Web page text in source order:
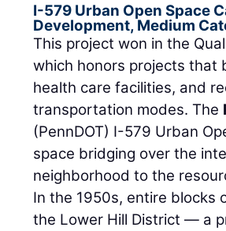
I-579 Urban Open Space
Development, Medium
This project won in the
which honors projects that
health care facilities, and
transportation modes. The
(PennDOT) I-579 Urban
space bridging over the
neighborhood to the
In the 1950s, entire blocks
the Lower Hill District — a